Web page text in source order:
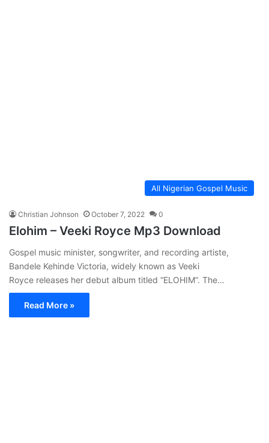
All Nigerian Gospel Music
Christian Johnson October 7, 2022 0
Elohim – Veeki Royce Mp3 Download
Gospel music minister, songwriter, and recording artiste,
Bandele Kehinde Victoria, widely known as Veeki
Royce releases her debut album titled “ELOHIM”. The…
Read More »